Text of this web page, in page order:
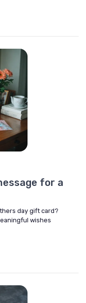
for a
day gift card?
wishes